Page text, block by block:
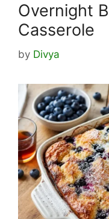
Overnight
Casserole
by Divya